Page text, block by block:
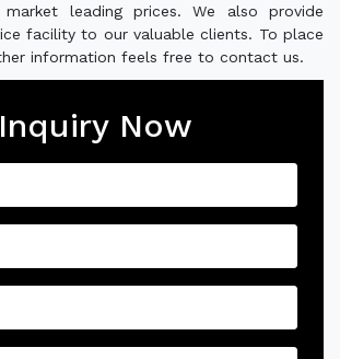
leading prices. We also provide
facility to our valuable clients. To place
information feels free to contact us.
Inquiry Now